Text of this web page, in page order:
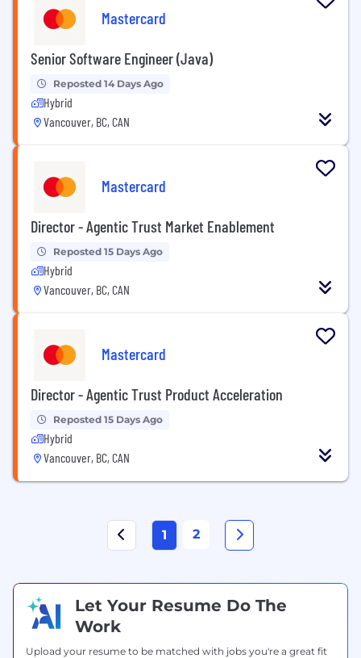
Mastercard
Senior Software Engineer (Java)
Reposted 14 Days Ago
Hybrid
Vancouver, BC, CAN
Mastercard
Director - Agentic Trust Market Enablement
Reposted 15 Days Ago
Hybrid
Vancouver, BC, CAN
Mastercard
Director - Agentic Trust Product Acceleration
Reposted 15 Days Ago
Hybrid
Vancouver, BC, CAN
1 2
Let Your Resume Do The
Work
Upload your resume to be matched with jobs you're a great fit